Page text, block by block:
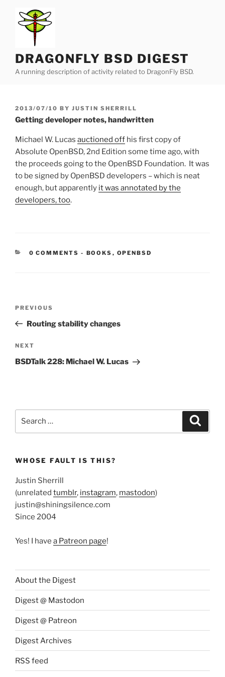
content
DRAGONFLY BSD DIGEST
A running description of activity related to DragonFly BSD.
POSTED
ON
2013/07/10 BY JUSTIN SHERRILL
Getting developer notes, handwritten
Michael W. Lucas auctioned off his first copy of
Absolute OpenBSD, 2nd Edition some time ago, with
the proceeds going to the OpenBSD Foundation. It was
to be signed by OpenBSD developers – which is neat
enough, but apparently it was annotated by the
developers, too.
0 COMMENTS - CATEGORIES:
BOOKS , OPENBSD
Previous
Post
PREVIOUS
Routing stability changes
Next
Post
NEXT
BSDTalk 228: Michael W. Lucas
WHOSE FAULT IS THIS?
Justin Sherrill
(unrelated tumblr, instagram, mastodon)
justin@shiningsilence.com
Since 2004
Yes! I have a Patreon page!
About the Digest
Digest @ Mastodon
Digest @ Patreon
Digest Archives
RSS feed